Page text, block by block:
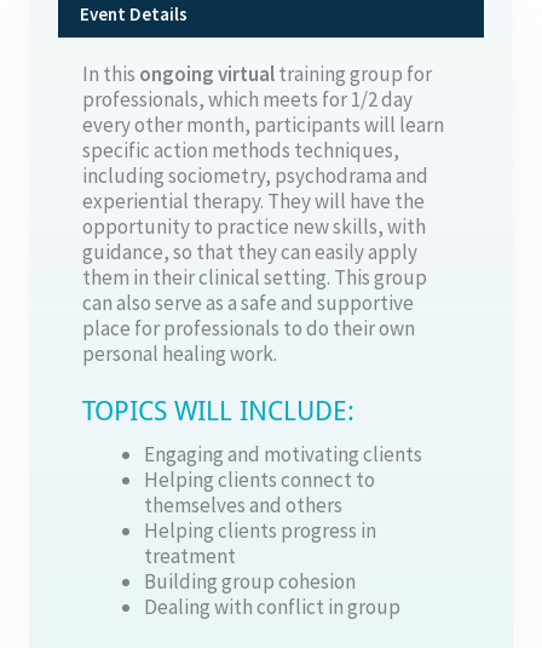
Event Details
In this ongoingvirtualtraining group for
professionals, which meets for 1/2 day
every other month, participants will learn
specific action methods techniques,
including sociometry, psychodrama and
experiential therapy. They will have the
opportunity to practice new skills, with
guidance, so that they can easily apply
them in their clinical setting. This group
can also serve as a safe and supportive
place for professionals to do their own
personal healing work.
TOPICS WILL INCLUDE:
Engaging and motivating clients
Helping clients connect to
themselves and others
Helping clients progress in
treatment
Building group cohesion
Dealing with conflict in group